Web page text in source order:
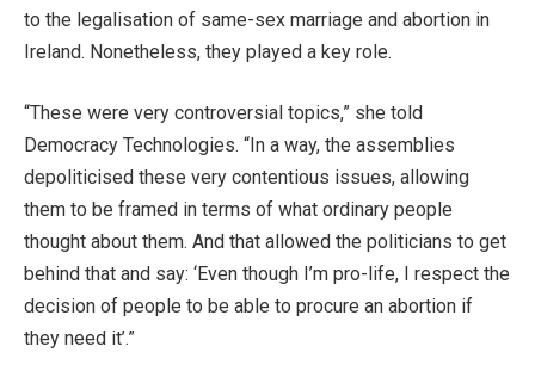
to the legalisation of same-sex marriage and abortion in
Ireland. Nonetheless, they played a key role.
“These were very controversial topics,” she told
Democracy Technologies. “In a way, the assemblies
depoliticised these very contentious issues, allowing
them to be framed in terms of what ordinary people
thought about them. And that allowed the politicians to get
behind that and say: ‘Even though I’m pro-life, I respect the
decision of people to be able to procure an abortion if
they need it’.”